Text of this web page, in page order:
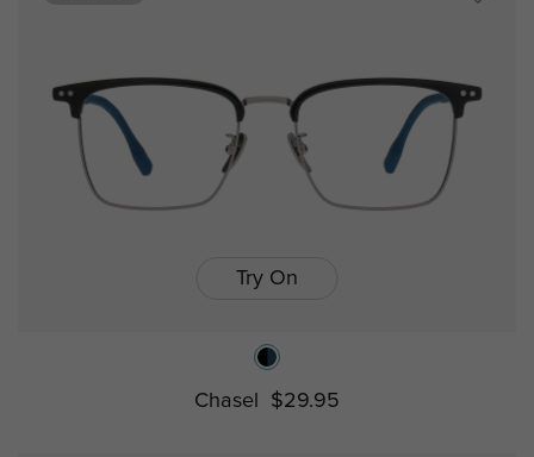
Try On
Chasel $29.95